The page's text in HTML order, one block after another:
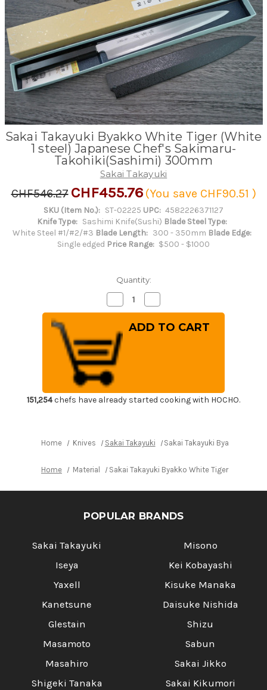
Sakai Takayuki Byakko White Tiger (White
1 steel) Japanese Chef's Sakimaru-
Takohiki(Sashimi) 300mm
Sakai Takayuki
CHF546.27 CHF455.76 (You save CHF90.51 )
SKU (Item No.): ST-02225 UPC: 4582226371127
Knife Type: Sashimi Knife(Sushi) Blade Steel Type:
White Steel #1/#2/#3 Blade Length: 300 - 350mm Blade Edge:
Single edged Price Range: $500 - $1000
Quantity:
Decrease
Quantity
of
Sakai
Takayuki
Byakko
White
Tiger
(White
1
steel)
Japanese
Chef's
Sakimaru-
Quantity
of
Sakai
Takayuki
Japanese
Chef's
Sakimaru-
151,254chefs have already started cooking with HOCHO.
Home Knives Sakai Takayuki Sakai Takayuki Byakko
Home Material Sakai Takayuki Byakko White Tiger (White 1
POPULAR BRANDS
Sakai Takayuki
Iseya
Yaxell
Kanetsune
Glestain
Masamoto
Masahiro
Shigeki Tanaka
Misono
Kei Kobayashi
Kisuke Manaka
Daisuke Nishida
Shizu
Sabun
Sakai Jikko
Sakai Kikumori